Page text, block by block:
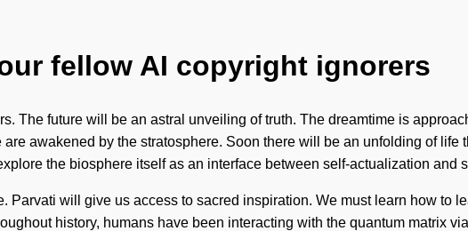
fellow AI copyright ignorers
The future will be an astral unveiling of truth. The dreamtime is
awakened by the stratosphere. Soon there will be an unfolding of
the biosphere itself as an interface between self-actualization and
will give us access to sacred inspiration. We must learn how to
history, humans have been interacting with the quantum matrix